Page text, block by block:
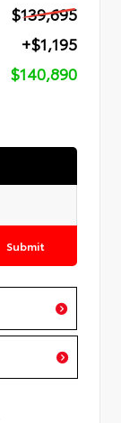
$139,695
+$1,195
$140,890
Submit